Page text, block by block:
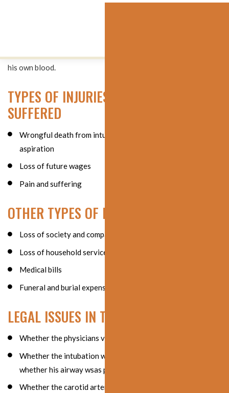
his own blood.
TYPES OF INJURIES AND HARM
SUFFERED
Wrongful death from intubation trauma and blood
aspiration
Loss of future wages
Pain and suffering
OTHER TYPES OF DAMAGES
Loss of society and companionship
Loss of household services
Medical bills
Funeral and burial expenses
LEGAL ISSUES IN THE CASE
Whether the physicians violated the standard of care
Whether the intubation was properly performed and
whether his airway wsas properly secured
Whether the carotid artery surgery should have been